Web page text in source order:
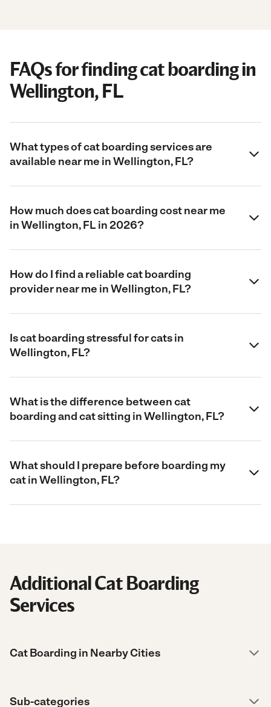
FAQs for finding cat boarding in
Wellington, FL
What types of cat boarding services are
available near me in Wellington, FL?
How much does cat boarding cost near me
in Wellington, FL in 2026?
How do I find a reliable cat boarding
provider near me in Wellington, FL?
Is cat boarding stressful for cats in
Wellington, FL?
What is the difference between cat
boarding and cat sitting in Wellington, FL?
What should I prepare before boarding my
cat in Wellington, FL?
Additional Cat Boarding
Services
Cat Boarding in Nearby Cities
Sub-categories